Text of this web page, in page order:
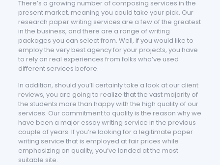
There’s a growing number of composing services in the
present market, meaning you could take your pick. Our
research paper writing services are a few of the greatest
in the business, and there are a range of writing
packages you can select from. Well, if you would like to
employ the very best agency for your projects, you have
to rely on real experiences from folks who’ve used
different services before.
In addition, should you’ll certainly take a look at our client
reviews, you are going to realize that the vast majority of
the students more than happy with the high quality of our
services. Our commitment to quality is the reason why we
have been a major essay writing service in the previous
couple of years. If you’re looking for a legitimate paper
writing service that is employed at fair prices while
emphasizing on quality, you’ve landed at the most
suitable site.